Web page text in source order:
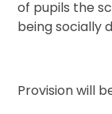
of pupils the
being socially
Provision will